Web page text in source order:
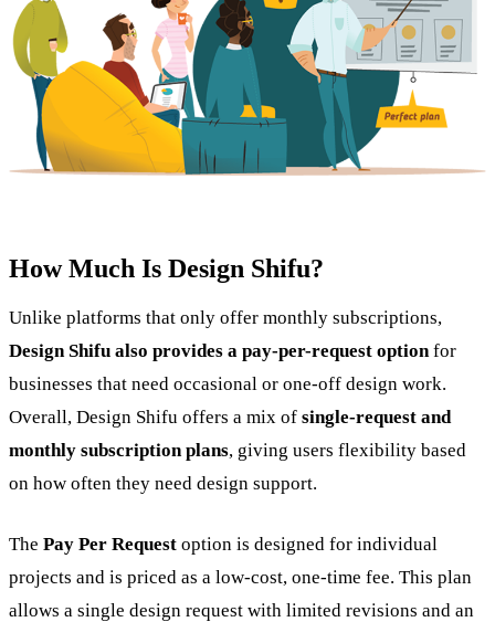
How Much Is Design Shifu?
Unlike platforms that only offer monthly subscriptions,
Design Shifu also provides a pay-per-request optionfor
businesses that need occasional or one-off design work.
Overall, Design Shifu offers a mix of single-request and
monthly subscription plans, giving users flexibility based
on how often they need design support.
The Pay Per Request option is designed for individual
projects and is priced as a low-cost, one-time fee. This plan
allows a single design request with limited revisions and an